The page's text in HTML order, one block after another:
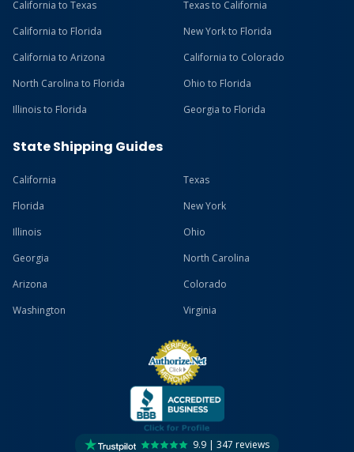
California to Texas
Texas to California
California to Florida
New York to Florida
California to Arizona
California to Colorado
North Carolina to Florida
Ohio to Florida
Illinois to Florida
Georgia to Florida
State Shipping Guides
California
Texas
Florida
New York
Illinois
Ohio
Georgia
North Carolina
Arizona
Colorado
Washington
Virginia
9.9 | 347 reviews